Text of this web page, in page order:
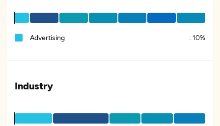
Advertising : 10%
Industry